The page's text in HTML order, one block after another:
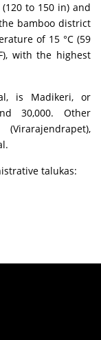
to 150 in) and
bamboo district
of 15 °C (59
with the highest
is Madikeri, or
30,000. Other
talukas: